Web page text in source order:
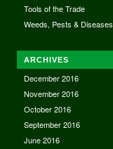
Tools of the Trade
Weeds, Pests & Diseases
ARCHIVES
December 2016
November 2016
October 2016
September 2016
June 2016